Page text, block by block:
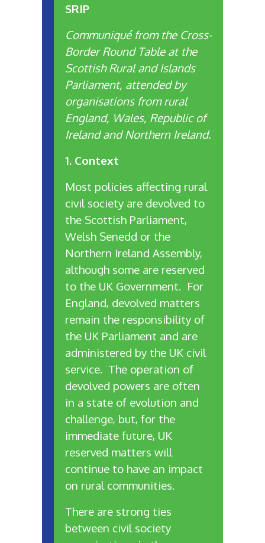
SRIP
Communiqué from the Cross-
Border Round Table at the
Scottish Rural and Islands
Parliament, attended by
organisations from rural
England, Wales, Republic of
Ireland and Northern Ireland.
1. Context
Most policies affecting rural
civil society are devolved to
the Scottish Parliament,
Welsh Senedd or the
Northern Ireland Assembly,
although some are reserved
to the UK Government. For
England, devolved matters
remain the responsibility of
the UK Parliament and are
administered by the UK civil
service. The operation of
devolved powers are often
in a state of evolution and
challenge, but, for the
immediate future, UK
reserved matters will
continue to have an impact
on rural communities.
There are strong ties
between civil society